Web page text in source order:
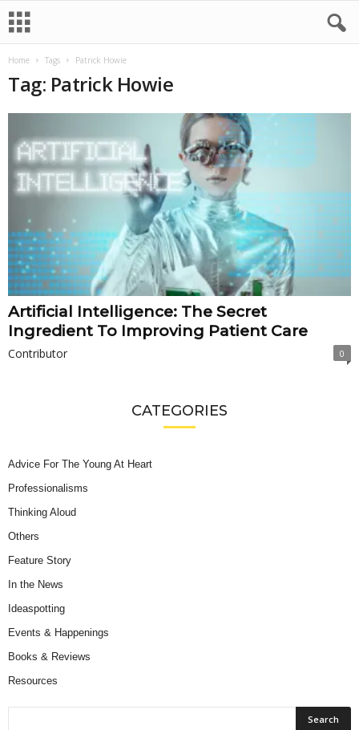
Home Tags Patrick Howie
Tag: Patrick Howie
Artificial Intelligence: The Secret
Ingredient To Improving Patient Care
Contributor 0
CATEGORIES
Advice For The Young At Heart
Professionalisms
Thinking Aloud
Others
Feature Story
In the News
Ideaspotting
Events & Happenings
Books & Reviews
Resources